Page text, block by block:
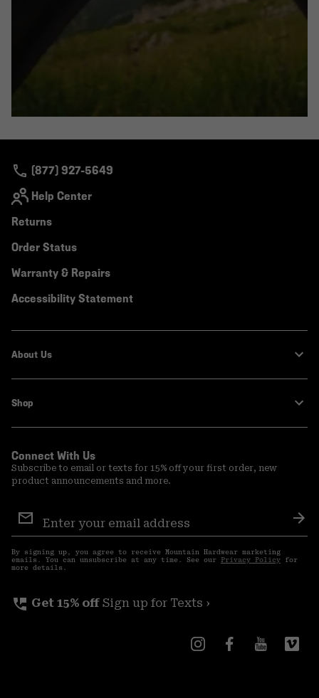
(877) 927-5649
Help Center
Returns
Order Status
Warranty & Repairs
Accessibility Statement
About Us
Shop
Connect With Us
Subscribe to email or texts for 15% off your first order, new
product announcements and more.
Sign
Up
By signing up, you agree to receive Mountain Hardwear marketing
emails. You can unsubscribe at any time. See our Privacy Policy for
more details.
perm_phone_msg Get 15% off Sign up for Texts ›